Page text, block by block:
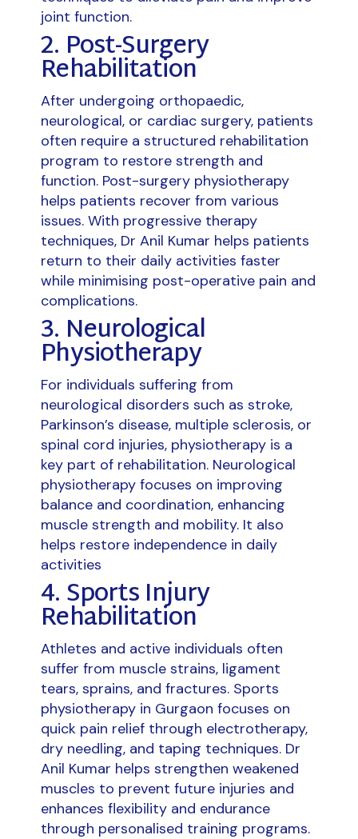
joint function.
2. Post-Surgery
Rehabilitation
After undergoing orthopaedic,
neurological, or cardiac surgery, patients
often require a structured rehabilitation
program to restore strength and
function. Post-surgery physiotherapy
helps patients recover from various
issues. With progressive therapy
techniques, Dr Anil Kumar helps patients
return to their daily activities faster
while minimising post-operative pain and
complications.
3. Neurological
Physiotherapy
For individuals suffering from
neurological disorders such as stroke,
Parkinson’s disease, multiple sclerosis, or
spinal cord injuries, physiotherapy is a
key part of rehabilitation. Neurological
physiotherapy focuses on improving
balance and coordination, enhancing
muscle strength and mobility. It also
helps restore independence in daily
activities
4. Sports Injury
Rehabilitation
Athletes and active individuals often
suffer from muscle strains, ligament
tears, sprains, and fractures. Sports
physiotherapy in Gurgaon focuses on
quick pain relief through electrotherapy,
dry needling, and taping techniques. Dr
Anil Kumar helps strengthen weakened
muscles to prevent future injuries and
enhances flexibility and endurance
through personalised training programs.